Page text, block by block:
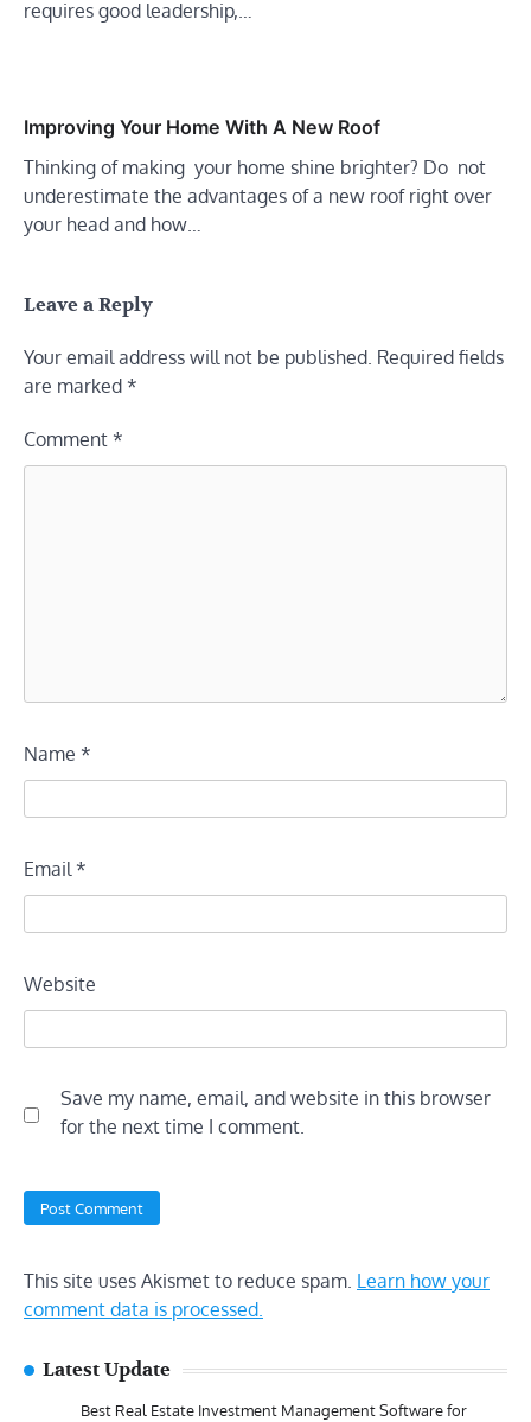
requires good leadership,…
Improving Your Home With A New Roof
Thinking of making your home shine brighter? Do not
underestimate the advantages of a new roof right over
your head and how…
Leave a Reply
Your email address will not be published. Required fields
are marked *
Comment *
Name *
Email *
Website
Save my name, email, and website in this browser
for the next time I comment.
This site uses Akismet to reduce spam. Learn how your
comment data is processed.
Latest Update
Best Real Estate Investment Management Software for